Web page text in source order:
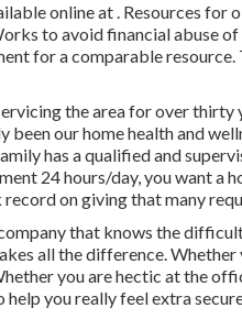
online at . Resources for
to avoid financial abuse
for a comparable resource.
the area for over thirty
our home health and
has a qualified and
24 hours/day, you want a
on giving that many
that knows the
all the difference.
you are hectic at the
you really feel extra